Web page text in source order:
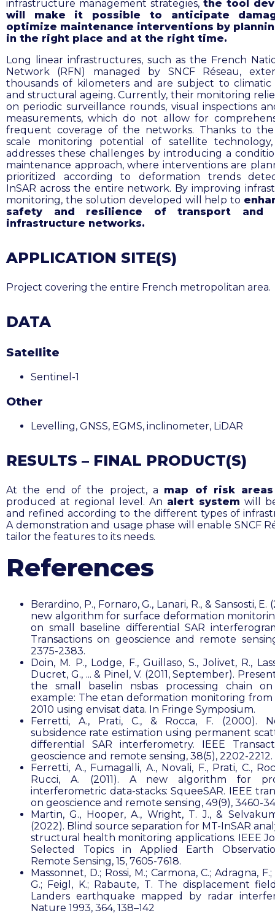
infrastructure management strategies, the tool
will make it possible to anticipate
optimize maintenance interventions by
in the right place and at the right time.
Long linear infrastructures, such as the French
Network (RFN) managed by SNCF Réseau,
thousands of kilometers and are subject to climatic
and structural ageing. Currently, their monitoring
on periodic surveillance rounds, visual inspections
measurements, which do not allow for
frequent coverage of the networks. Thanks to
scale monitoring potential of satellite technology,
addresses these challenges by introducing a
maintenance approach, where interventions are
prioritized according to deformation trends
InSAR across the entire network. By improving
monitoring, the solution developed will help to
safety and resilience of transport and
infrastructure networks.
APPLICATION SITE(S)
Project covering the entire French metropolitan area.
DATA
Satellite
Sentinel-1
Other
Levelling, GNSS, EGMS, inclinometer, LiDAR
RESULTS – FINAL PRODUCT(S)
At the end of the project, a map of risk areas
produced at regional level. An alert system will
and refined according to the different types of
A demonstration and usage phase will enable SNCF
tailor the features to its needs.
References
Berardino, P., Fornaro, G., Lanari, R., & Sansosti, E.
new algorithm for surface deformation
on small baseline differential SAR
Transactions on geoscience and remote
2375-2383.
Doin, M. P., Lodge, F., Guillaso, S., Jolivet, R.,
Ducret, G., ... & Pinel, V. (2011, September).
the small baselin nsbas processing chain
example: The etan deformation monitoring
2010 using envisat data. In Fringe Symposium.
Ferretti, A., Prati, C., & Rocca, F. (2000).
subsidence rate estimation using permanent
differential SAR interferometry. IEEE
geoscience and remote sensing, 38(5), 2202-2212.
Ferretti, A., Fumagalli, A., Novali, F., Prati, C.,
Rucci, A. (2011). A new algorithm for
interferometric data-stacks: SqueeSAR. IEEE
on geoscience and remote sensing, 49(9), 3460-
Martin, G., Hooper, A., Wright, T. J., &
(2022). Blind source separation for MT-InSAR
structural health monitoring applications. IEEE
Selected Topics in Applied Earth
Remote Sensing, 15, 7605-7618.
Massonnet, D.; Rossi, M.; Carmona, C.; Adragna,
G.; Feigl, K.; Rabaute, T. The displacement
Landers earthquake mapped by radar
Nature 1993, 364, 138–142